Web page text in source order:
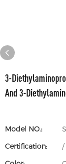
3-
And 3-
Model NO.:
Certification:
/